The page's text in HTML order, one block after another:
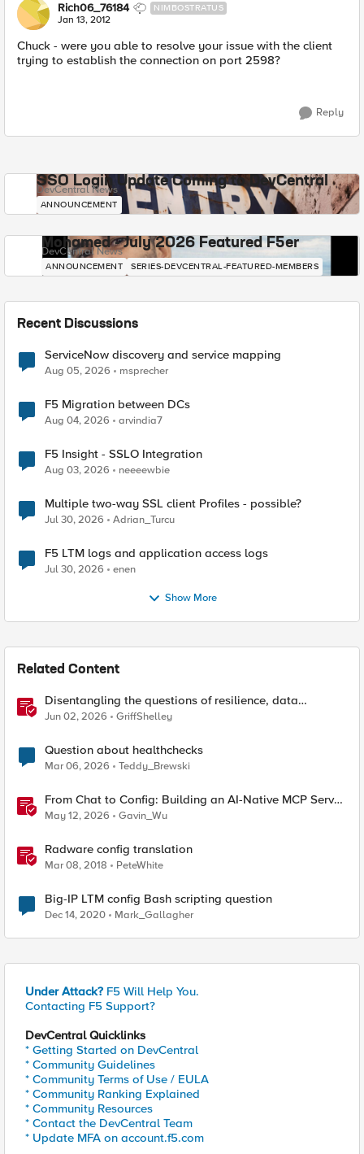
Rich06_76184 NIMBOSTRATUS
Jan 13, 2012
Chuck - were you able to resolve your issue with the client
trying to establish the connection on port 2598?
Reply
SSO Login Update Coming to DevCentral
DevCentral News
ANNOUNCEMENT
Mohamed - July 2026 Featured F5er
DevCentral News
ANNOUNCEMENT SERIES-DEVCENTRAL-FEATURED-MEMBERS
Recent Discussions
ServiceNow discovery and service mapping
Aug 05, 2026 msprecher
F5 Migration between DCs
Aug 04, 2026 arvindia7
F5 Insight - SSLO Integration
Aug 03, 2026 neeeewbie
Multiple two-way SSL client Profiles - possible?
Jul 30, 2026 Adrian_Turcu
F5 LTM logs and application access logs
Jul 30, 2026 enen
Show More
Related Content
Disentangling the questions of resilience, data
sovereignty, and data residency
Jun 02, 2026 GriffShelley
Question about healthchecks
Mar 06, 2026 Teddy_Brewski
From Chat to Config: Building an AI-Native MCP Server
for F5 Distributed Cloud
May 12, 2026 Gavin_Wu
Radware config translation
Mar 08, 2018 PeteWhite
Big-IP LTM config Bash scripting question
Dec 14, 2020 Mark_Gallagher
Under Attack? F5 Will Help You.
Contacting F5 Support?
DevCentral Quicklinks
* Getting Started on DevCentral
* Community Guidelines
* Community Terms of Use / EULA
* Community Ranking Explained
* Community Resources
* Contact the DevCentral Team
* Update MFA on account.f5.com